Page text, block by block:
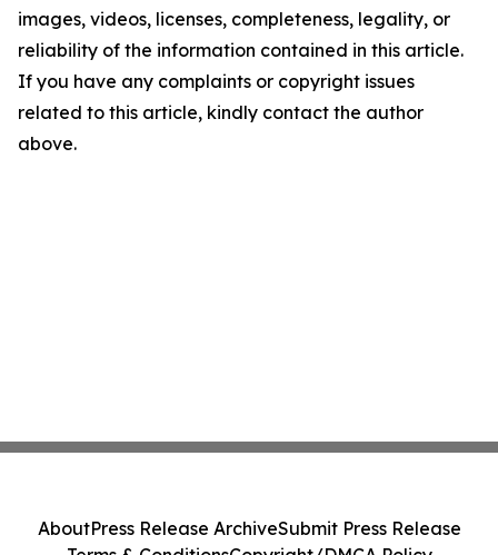
images, videos, licenses, completeness, legality, or
reliability of the information contained in this article.
If you have any complaints or copyright issues
related to this article, kindly contact the author
above.
AboutPress Release ArchiveSubmit Press Release